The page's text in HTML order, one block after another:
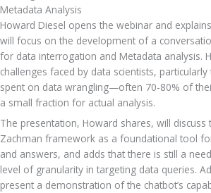
Metadata Analysis
Howard Diesel opens the webinar and
will focus on the development of a
for data interrogation and Metadata analysis.
challenges faced by data scientists,
spent on data wrangling—often 70-80% of
a small fraction for actual analysis.
The presentation, Howard shares, will discuss
Zachman framework as a foundational tool
and answers, and adds that there is still a
level of granularity in targeting data queries.
present a demonstration of the chatbot’s